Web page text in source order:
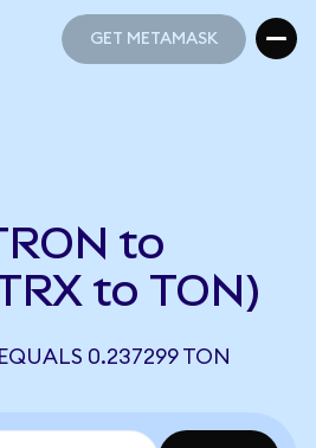
GET METAMASK
to
to TON)
0.237299 TON